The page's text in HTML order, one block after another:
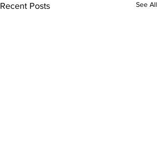
Recent Posts See All